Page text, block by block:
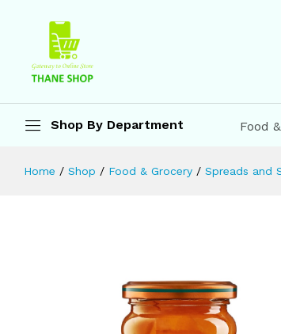
Shop By Department Food
Home / Shop / Food & Grocery / Spreads and